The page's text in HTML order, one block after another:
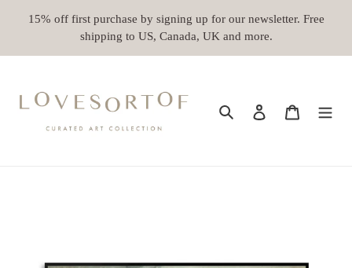
15% off first purchase by signing up for our newsletter. Free
shipping to US, Canada, UK and more.
Search Log in Cart